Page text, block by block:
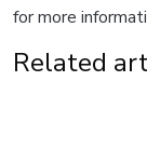
for more
Related